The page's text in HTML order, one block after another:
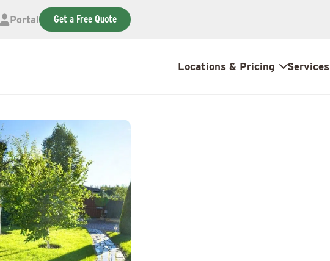
Portal Get a Free Quote
Locations & Pricing Services